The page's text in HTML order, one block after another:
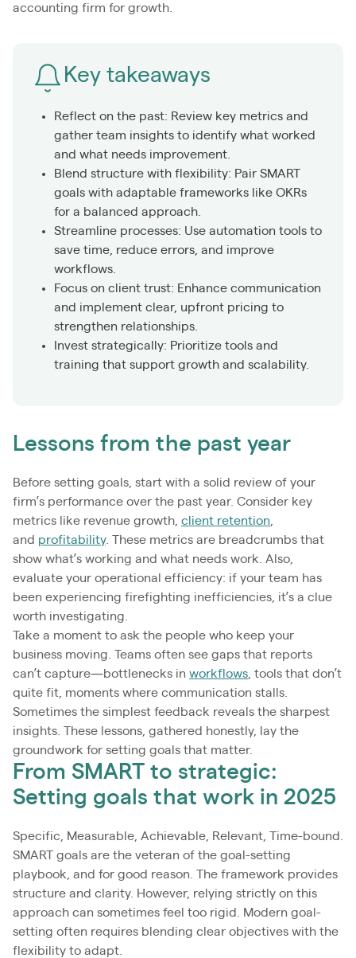
accounting firm for growth.
Key takeaways
Reflect on the past: Review key metrics and
gather team insights to identify what worked
and what needs improvement.
Blend structure with flexibility: Pair SMART
goals with adaptable frameworks like OKRs
for a balanced approach.
Streamline processes: Use automation tools to
save time, reduce errors, and improve
workflows.
Focus on client trust: Enhance communication
and implement clear, upfront pricing to
strengthen relationships.
Invest strategically: Prioritize tools and
training that support growth and scalability.
Lessons from the past year
Before setting goals, start with a solid review of your
firm’s performance over the past year. Consider key
metrics like revenue growth, client retention
and profitability. These metrics are breadcrumbs that
show what’s working and what needs work. Also,
evaluate your operational efficiency: if your team has
been experiencing firefighting inefficiencies, it’s a clue
worth investigating.
Take a moment to ask the people who keep your
business moving. Teams often see gaps that reports
can’t capture—bottlenecks in workflows , tools that don’t
quite fit, moments where communication stalls.
Sometimes the simplest feedback reveals the sharpest
insights. These lessons, gathered honestly, lay the
groundwork for setting goals that matter.
From SMART to strategic:
Setting goals that work in 2025
Specific, Measurable, Achievable, Relevant, Time-bound.
SMART goals are the veteran of the goal-setting
playbook, and for good reason. The framework provides
structure and clarity. However, relying strictly on this
approach can sometimes feel too rigid. Modern goal-
setting often requires blending clear objectives with the
flexibility to adapt.